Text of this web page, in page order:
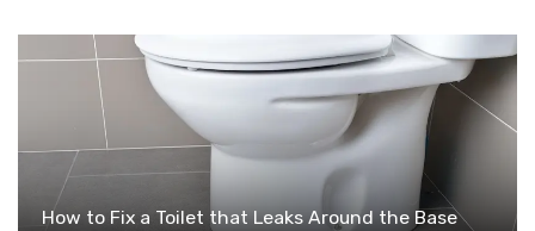
How to Fix a Toilet that Leaks Around the Base